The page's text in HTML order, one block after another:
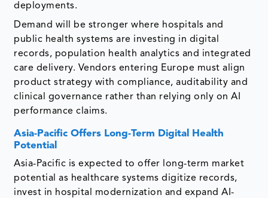
deployments.
Demand will be stronger where hospitals and
public health systems are investing in digital
records, population health analytics and integrated
care delivery. Vendors entering Europe must align
product strategy with compliance, auditability and
clinical governance rather than relying only on AI
performance claims.
Asia-Pacific Offers Long-Term Digital Health
Potential
Asia-Pacific is expected to offer long-term market
potential as healthcare systems digitize records,
invest in hospital modernization and expand AI-